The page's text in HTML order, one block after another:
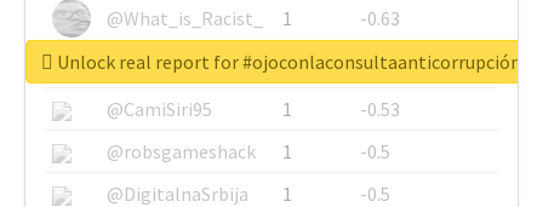
@What_is_Racist_
1
-0.63
@SkateChart
1
-0.6
@CamiSiri95
1
-0.53
@robsgameshack
1
-0.5
@DigitalnaSrbija
1 -0.5
Unlock real report for #ojoconlaconsultaanticorrupción